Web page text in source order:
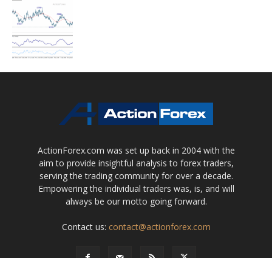
ActionForex.com was set up back in 2004 with the
aim to provide insightful analysis to forex traders,
serving the trading community for over a decade.
Empowering the individual traders was, is, and will
always be our motto going forward.
Contact us: contact@actionforex.com